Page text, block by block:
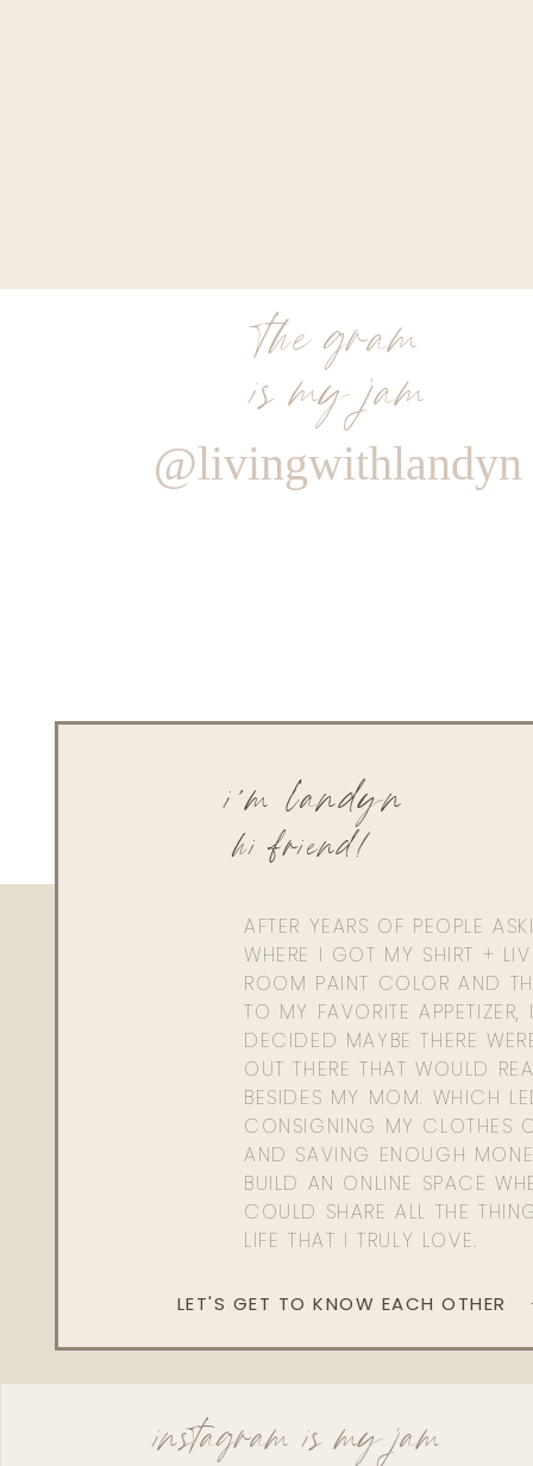
the gram
is my jam
@livingwithlandyn
AFTER YEARS OF PEOPLE
WHERE I GOT MY SHIRT +
ROOM PAINT COLOR AND
TO MY FAVORITE APPETIZER,
DECIDED MAYBE THERE
OUT THERE THAT WOULD
BESIDES MY MOM. WHICH
CONSIGNING MY CLOTHES
AND SAVING ENOUGH
BUILD AN ONLINE SPACE
COULD SHARE ALL THE
LIFE THAT I TRULY LOVE.
hi friend!
i'm landyn
LET'S GET TO KNOW EACH OTHER
instagram is my jam